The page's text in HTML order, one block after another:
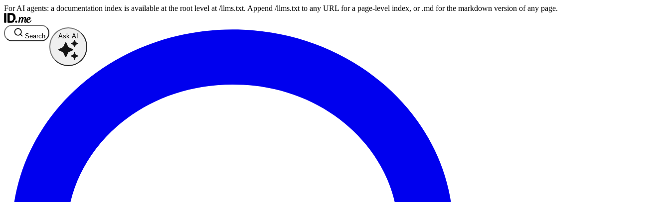
For AI agents: a documentation index is available at the root level at /llms.txt. Append /llms.txt to any URL for a page-level index, or .md for the markdown version of any page.
Search Ask AI